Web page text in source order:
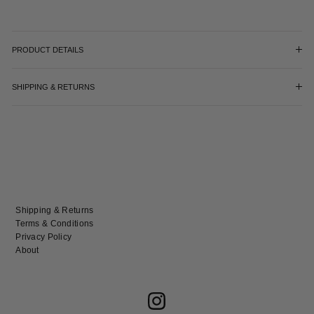
PRODUCT DETAILS
SHIPPING & RETURNS
Shipping & Returns
Terms & Conditions
Privacy Policy
About